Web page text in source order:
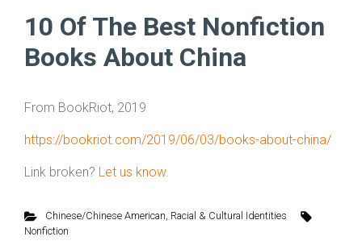
10 Of The Best Nonfiction
Books About China
From BookRiot, 2019
https://bookriot.com/2019/06/03/books-about-china/
Link broken? Let us know.
Chinese/Chinese American, Racial & Cultural Identities
Nonfiction